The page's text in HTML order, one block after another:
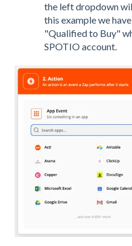
the left dropdown
this example we
"Qualified to Buy"
SPOTIO account.